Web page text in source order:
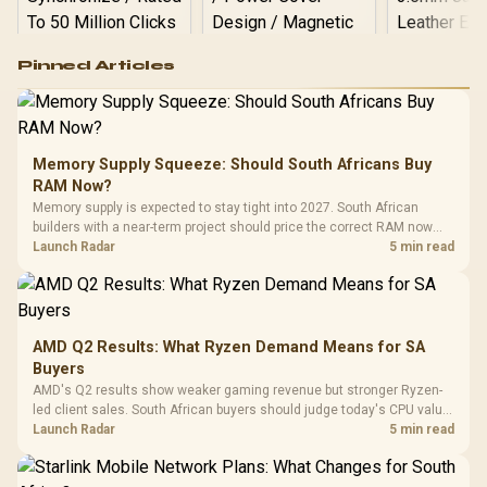
RGB High
Performance
Gaming Mouse / Up
to 25,600 DPI / 11
Programmable
Buttons / 16.8
Million Colors
Synchronize / Rated
To 50 Million Clicks
R599 In Stock
Gamdias APOLLO
Gaming Case -
Tempered Glass
Panel / 2 Built-in
200mm ARGB Fans /
Dust Filter / 3 Slot
R1,299 In Stock
LORGAR
Gaming
Frequency
Cushions /
R369
Pinned Articles
Memory Supply Squeeze: Should South Africans Buy
RAM Now?
Memory supply is expected to stay tight into 2027. South African
builders with a near-term project should price the correct RAM now
instead of waiting for an assumed drop.
Launch Radar 5 min read
AMD Q2 Results: What Ryzen Demand Means for SA
Buyers
AMD's Q2 results show weaker gaming revenue but stronger Ryzen-
led client sales. South African buyers should judge today's CPU value
by platform cost, not the headline alone.
Launch Radar 5 min read